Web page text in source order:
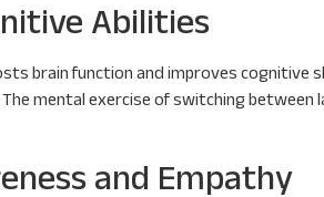
Abilities
brain function and improves
mental exercise of switching
and Empathy